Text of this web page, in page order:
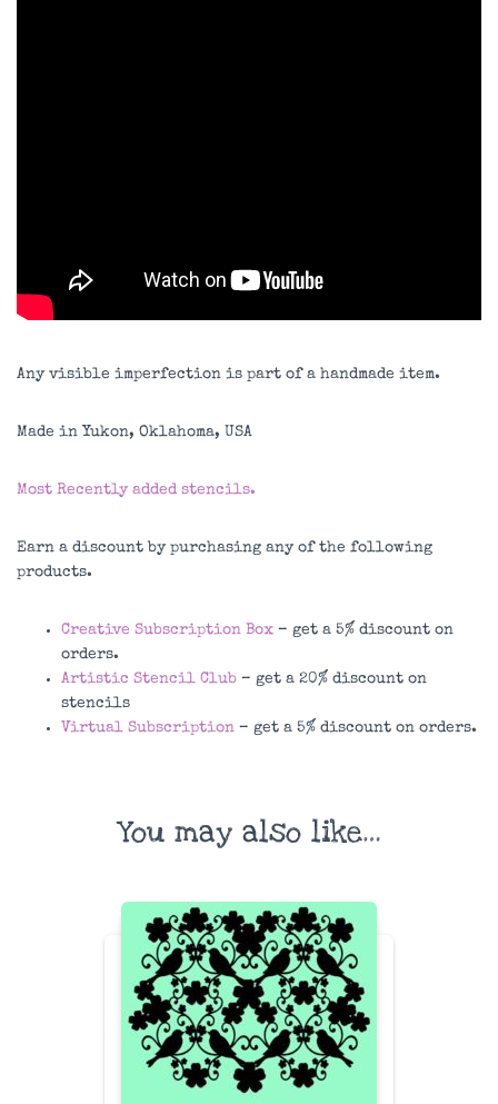
Any visible imperfection is part of a handmade item.
Made in Yukon, Oklahoma, USA
Most Recently added stencils.
Earn a discount by purchasing any of the following
products.
Creative Subscription Box – get a 5% discount on
orders.
Artistic Stencil Club – get a 20% discount on
stencils
Virtual Subscription – get a 5% discount on orders.
You may also like…